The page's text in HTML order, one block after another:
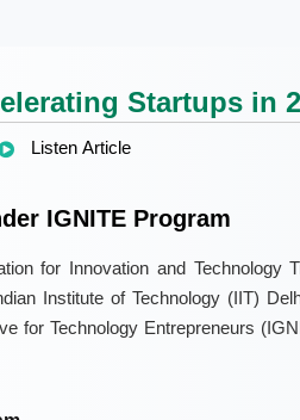
Startups in
Listen Article
IGNITE Program
for Innovation and Technology
Institute of Technology (IIT)
for Technology Entrepreneurs